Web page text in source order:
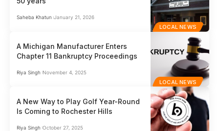
LOCAL NEWS
Saheba Khatun January 21, 2026
LOCAL NEWS
A Michigan Manufacturer Enters
Chapter 11 Bankruptcy Proceedings
Riya Singh November 4, 2025
A New Way to Play Golf Year-Round
Is Coming to Rochester Hills
Riya Singh October 27, 2025